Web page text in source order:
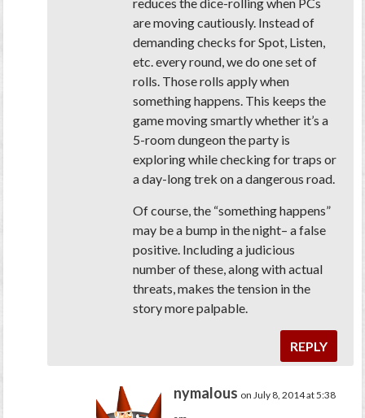
are moving cautiously. Instead of
demanding checks for Spot, Listen,
etc. every round, we do one set of
rolls. Those rolls applywhen
something happens. This keeps the
game moving smartly whether it’s a
5-room dungeon the party is
exploring while checking for traps or
a day-long trek on a dangerous road.
Of course, the “something happens”
may be a bump in the night– a false
positive. Including a judicious
number of these, along with actual
threats, makes the tension in the
story more palpable.
REPLY
nymalous on July 8, 2014 at 5:38